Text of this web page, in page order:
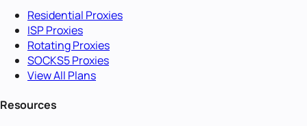
Residential Proxies
ISP Proxies
Rotating Proxies
SOCKS5 Proxies
View All Plans
Resources